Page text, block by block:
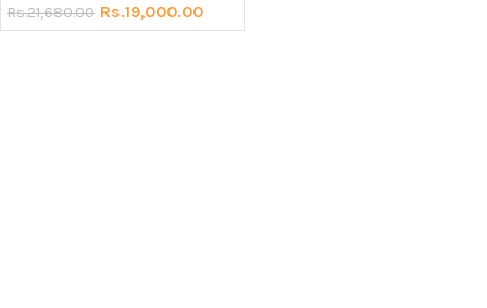
Rs.21,680.00 Rs.19,000.00